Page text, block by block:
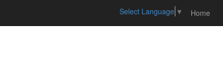
Select Language ▼ Home